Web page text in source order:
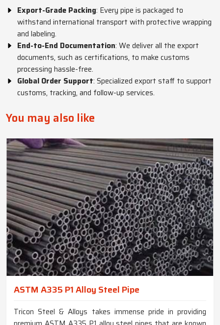
Export-Grade Packing: Every pipe is packaged to
withstand international transport with protective wrapping
and labeling.
End-to-End Documentation: We deliver all the export
documents, such as certifications, to make customs
processing hassle-free.
Global Order Support: Specialized export staff to support
customs, tracking, and follow-up services.
You may also like
ASTM A335 P1 Alloy Steel Pipe
Tricon Steel & Alloys takes immense pride in providing